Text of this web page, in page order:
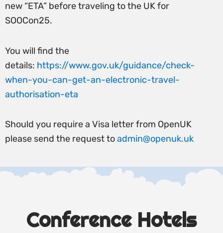
new “ETA” before traveling to the UK for
SOOCon25.
You will find the
details: https://www.gov.uk/guidance/check-
when-you-can-get-an-electronic-travel-
authorisation-eta
Should you require a Visa letter from OpenUK
please send the request toadmin@openuk.uk
Conference Hotels